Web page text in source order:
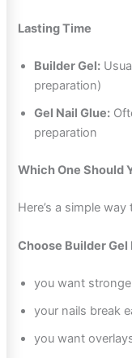
Lasting Time
Builder Gel:
preparation)
Gel Nail Glue:
preparation
Which One Should
Here’s a simple
Choose Builder Gel
you want
your nails break
you want